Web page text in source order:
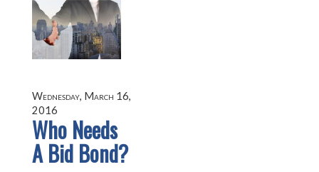
Wednesday, March 16,
2016
Who Needs
A Bid Bond?